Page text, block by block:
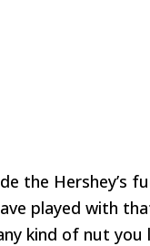
the Hershey’s
played with
kind of nut you